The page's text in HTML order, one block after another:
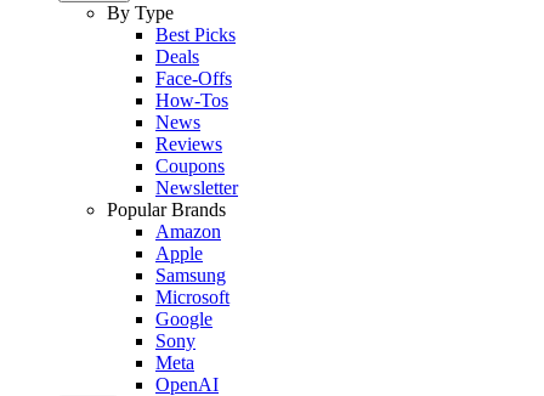
By Type
Best Picks
Deals
Face-Offs
How-Tos
News
Reviews
Coupons
Newsletter
Popular Brands
Amazon
Apple
Samsung
Microsoft
Google
Sony
Meta
OpenAI